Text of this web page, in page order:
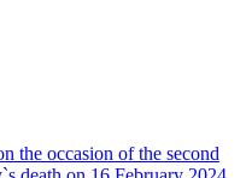
the occasion of the second